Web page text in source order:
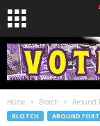
Home Blotch Around
BLOTCH AROUND